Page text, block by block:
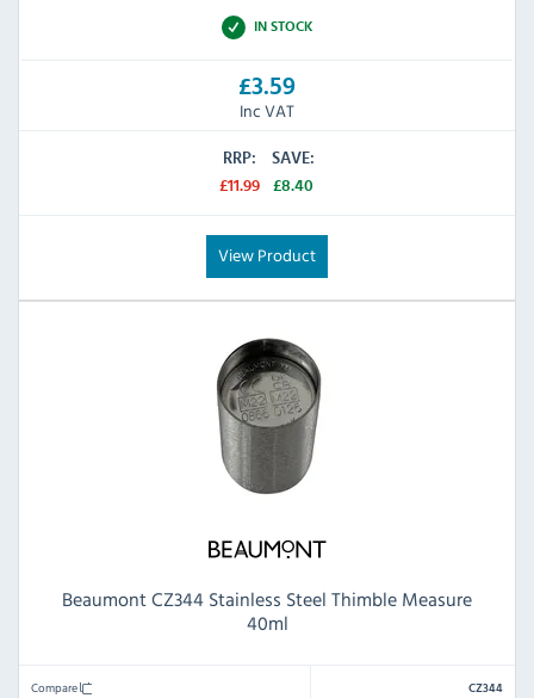
IN STOCK
£3.59
Inc VAT
RRP:
£11.99
SAVE:
£8.40
View Product
Beaumont CZ344 Stainless Steel Thimble Measure
40ml
Compare CZ344